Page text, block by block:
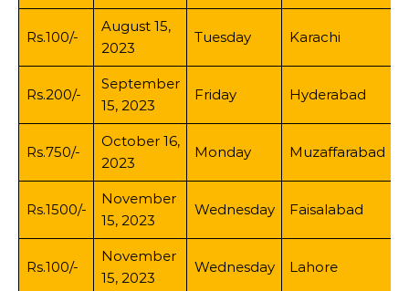
Rs.100/-
August 15,
2023
Tuesday Karachi
Rs.200/-
September
15, 2023
Friday Hyderabad
Rs.750/-
October 16,
2023
Monday Muzaffarabad
Rs.1500/-
November
15, 2023
Wednesday Faisalabad
Rs.100/-
November
15, 2023
Wednesday Lahore